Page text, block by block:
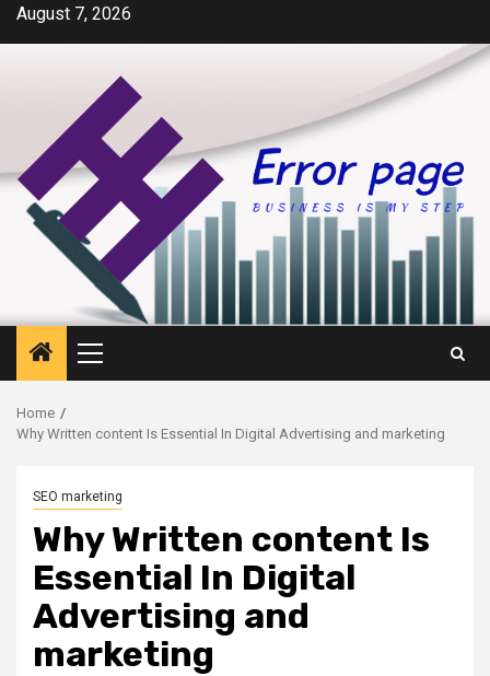
SkipAugust 7, 2026
Primary
Menu
Home
Why Written content Is Essential In Digital Advertising and marketing
SEO marketing
Why Written content Is
Essential In Digital
Advertising and
marketing